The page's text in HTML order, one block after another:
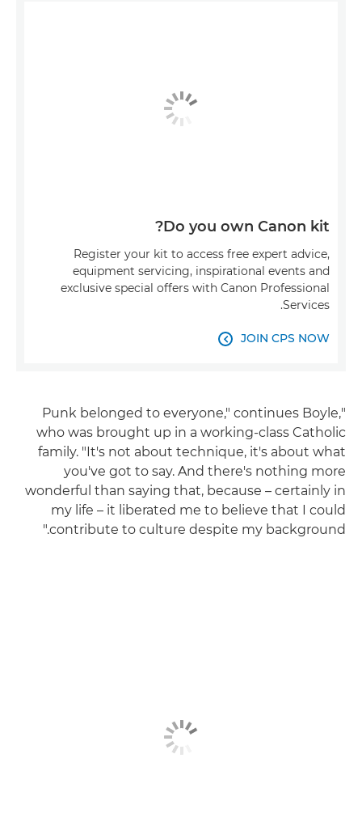
Do you own Canon kit?
Register your kit to access free expert advice,
equipment servicing, inspirational events and
exclusive special offers with Canon Professional
Services.
JOIN CPS NOW

"Punk belonged to everyone," continues Boyle,
who was brought up in a working-class Catholic
family. "It's not about technique, it's about what
you've got to say. And there's nothing more
wonderful than saying that, because – certainly in
my life – it liberated me to believe that I could
contribute to culture despite my background."